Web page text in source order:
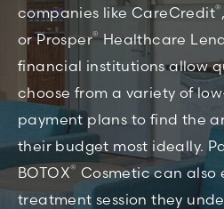
companies like CareCredit®
or Prosper®Healthcare
financial institutions allow
choose from a variety of
payment plans to find the
their budget most ideally.
BOTOX® Cosmetic can also
treatment session they